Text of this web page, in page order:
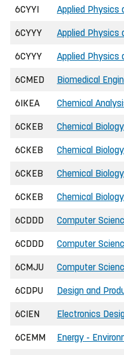
6CYYI Applied Physics
6CYYY Applied Physics
6CYYY Applied Physics
6CMED Biomedical
6IKEA Chemical
6CKEB Chemical
6CKEB Chemical
6CKEB Chemical
6CKEB Chemical
6CDDD Computer
6CDDD Computer
6CMJU Computer
6CDPU Design and
6CIEN Electronics
6CEMM Energy -